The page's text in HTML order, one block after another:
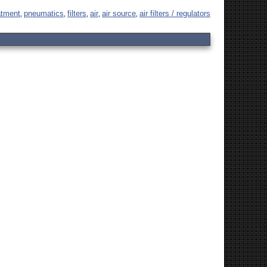
pneumatics filters air air source air filters / regulators